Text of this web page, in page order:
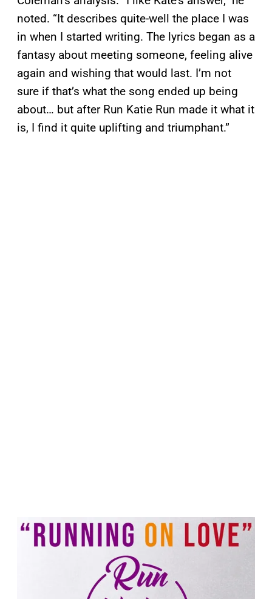
noted. “It describes quite-well the place I was
in when I started writing. The lyrics began as a
fantasy about meeting someone, feeling alive
again and wishing that would last. I’m not
sure if that’s what the song ended up being
about… but after Run Katie Run made it what it
is, I find it quite uplifting and triumphant.”